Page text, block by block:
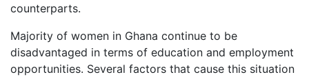
counterparts.
Majority of women in Ghana continue to be
disadvantaged in terms of education and employment
opportunities. Several factors that cause this situation